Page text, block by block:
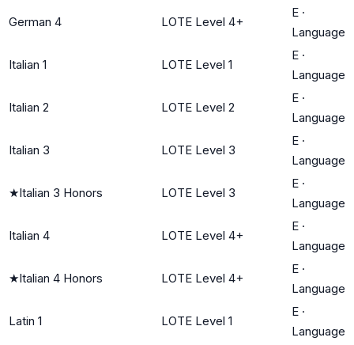
German 4 LOTE Level 4+
E ·
Language
Italian 1 LOTE Level 1
E ·
Language
Italian 2 LOTE Level 2
E ·
Language
Italian 3 LOTE Level 3
E ·
Language
★Italian 3 Honors LOTE Level 3
E ·
Language
Italian 4 LOTE Level 4+
E ·
Language
★Italian 4 Honors LOTE Level 4+
E ·
Language
Latin 1 LOTE Level 1
E ·
Language